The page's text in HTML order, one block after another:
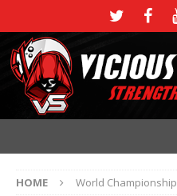
HOME World Championship